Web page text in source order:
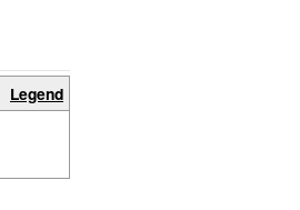
Legend